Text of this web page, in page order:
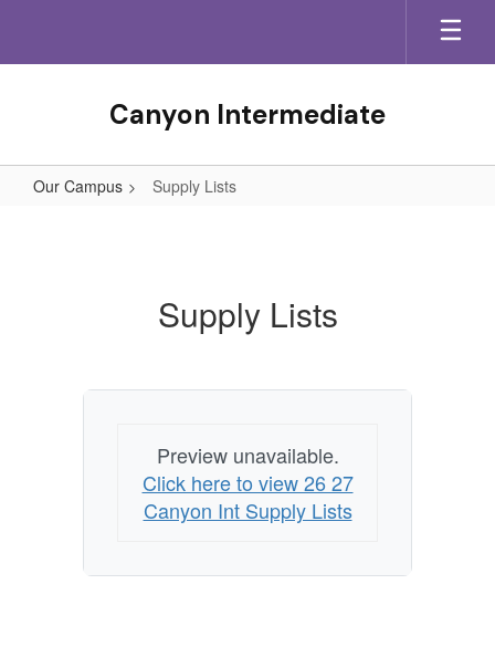
main
Canyon Intermediate
Our Campus Supply Lists
Supply Lists
Preview unavailable.
Click here to view 26 27
Canyon Int Supply Lists